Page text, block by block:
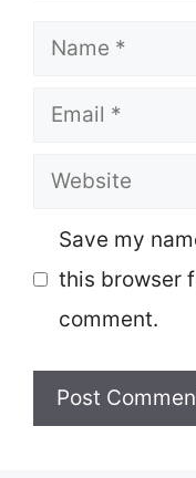
Name
Email
Website
Save my
this browser
comment.